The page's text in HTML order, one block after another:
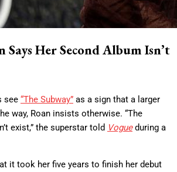
but Roan appears committed to
Her Second Album Isn’t
see “The Subway” as a sign that a larger
way, Roan insists otherwise. “The
exist,” the superstar told Vogueduring a
it took her five years to finish her debut